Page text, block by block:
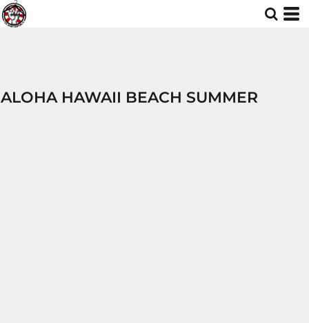
ALOHA HAWAII BEACH SUMMER